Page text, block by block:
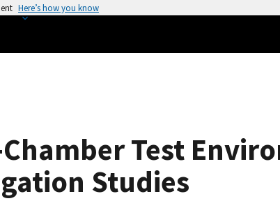
Here’s how you know
Test
Studies